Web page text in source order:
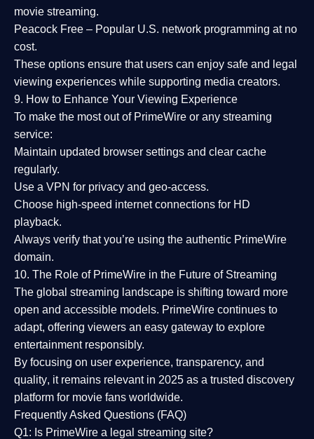
movie streaming.
Peacock Free – Popular U.S. network programming at no
cost.
These options ensure that users can enjoy safe and legal
viewing experiences while supporting media creators.
9. How to Enhance Your Viewing Experience
To make the most out of PrimeWire or any streaming
service:
Maintain updated browser settings and clear cache
regularly.
Use a VPN for privacy and geo-access.
Choose high-speed internet connections for HD
playback.
Always verify that you’re using the authentic PrimeWire
domain.
10. The Role of PrimeWire in the Future of Streaming
The global streaming landscape is shifting toward more
open and accessible models. PrimeWire continues to
adapt, offering viewers an easy gateway to explore
entertainment responsibly.
By focusing on user experience, transparency, and
quality, it remains relevant in 2025 as a trusted discovery
platform for movie fans worldwide.
Frequently Asked Questions (FAQ)
Q1: Is PrimeWire a legal streaming site?